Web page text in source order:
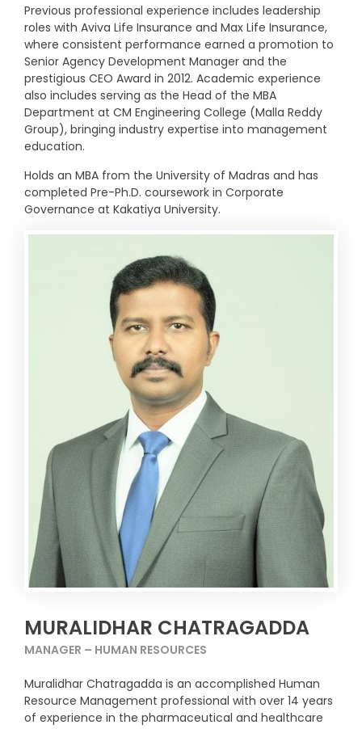
Previous professional experience includes leadership
roles with Aviva Life Insurance and Max Life Insurance,
where consistent performance earned a promotion to
Senior Agency Development Manager and the
prestigious CEO Award in 2012. Academic experience
also includes serving as the Head of the MBA
Department at CM Engineering College (Malla Reddy
Group), bringing industry expertise into management
education.
Holds an MBA from the University of Madras and has
completed Pre-Ph.D. coursework in Corporate
Governance at Kakatiya University.
MURALIDHAR CHATRAGADDA
MANAGER – HUMAN RESOURCES
Muralidhar Chatragadda is an accomplished Human
Resource Management professional with over 14 years
of experience in the pharmaceutical and healthcare